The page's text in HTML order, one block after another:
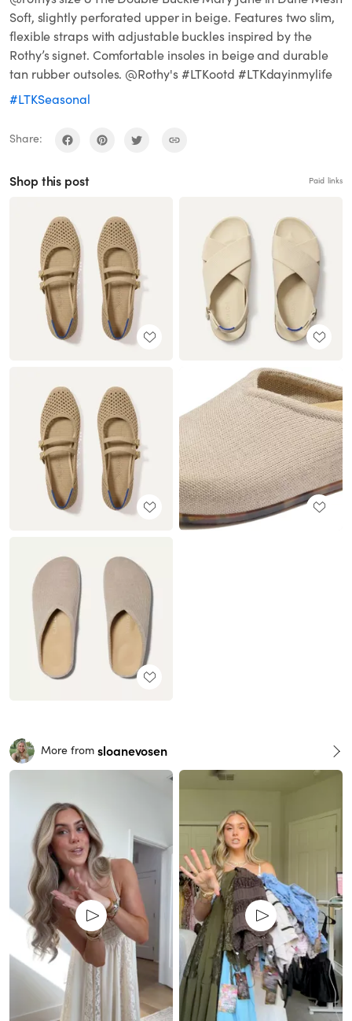
Soft, slightly perforated upper in beige. Features two slim,
flexible straps with adjustable buckles inspired by the
Rothy’s signet. Comfortable insoles in beige and durable
tan rubber outsoles. @Rothy's #LTKootd #LTKdayinmylife
#LTKSeasonal
Share:
Shop this post Paid links
More from sloanevosen